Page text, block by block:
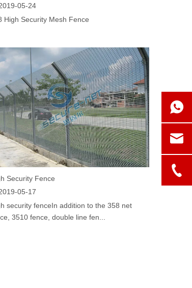
05-24
High Security Mesh Fence
Security Fence
05-17
security fenceIn addition to the 358 net
3510 fence, double line fen...